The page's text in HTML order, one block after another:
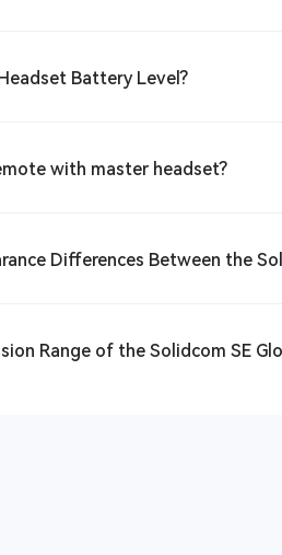
Battery Level?
with master headset?
Differences Between the
Range of the Solidcom SE